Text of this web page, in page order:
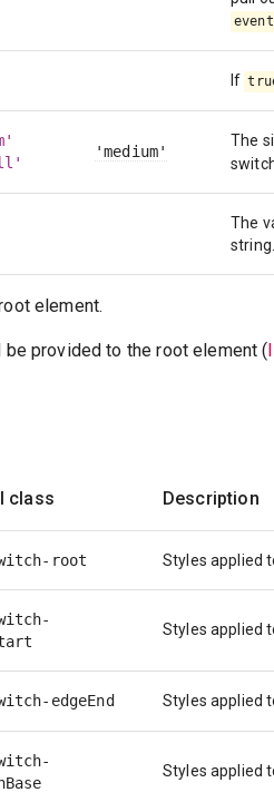
If
'medium'
The
The
element.
provided to the root element (
class Description
root Styles applied
Styles applied
edgeEnd Styles applied
Styles applied